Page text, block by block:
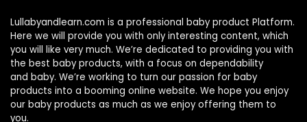
Lullabyandlearn.com is a professional baby product Platform.
Here we will provide you with only interesting content, which
you will like very much. We’re dedicated to providing you with
the best baby products, with a focus on dependability
and baby. We’re working to turn our passion for baby
products into a booming online website. We hope you enjoy
our baby products as much as we enjoy offering them to
you.